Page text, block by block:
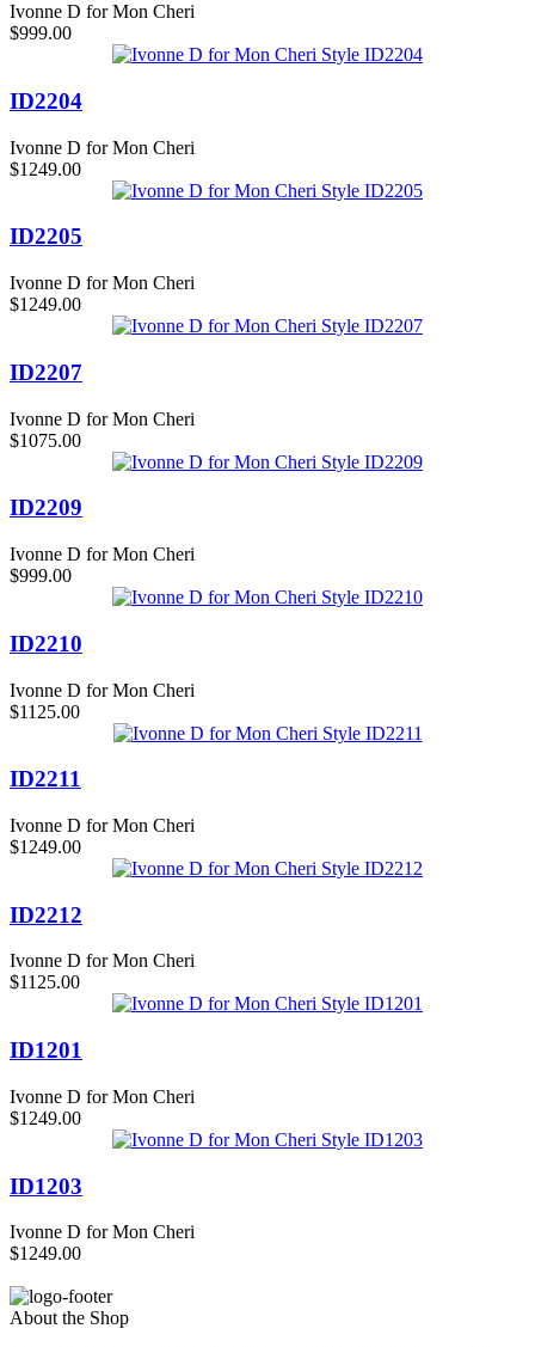
Ivonne D for Mon Cheri
$999.00
ID2204
Ivonne D for Mon Cheri
$1249.00
ID2205
Ivonne D for Mon Cheri
$1249.00
ID2207
Ivonne D for Mon Cheri
$1075.00
ID2209
Ivonne D for Mon Cheri
$999.00
ID2210
Ivonne D for Mon Cheri
$1125.00
ID2211
Ivonne D for Mon Cheri
$1249.00
ID2212
Ivonne D for Mon Cheri
$1125.00
ID1201
Ivonne D for Mon Cheri
$1249.00
ID1203
Ivonne D for Mon Cheri
$1249.00
About the Shop